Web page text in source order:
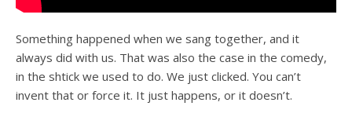
Something happened when we sang together, and it
always did with us. That was also the case in the comedy,
in the shtick we used to do. We just clicked. You can’t
invent that or force it. It just happens, or it doesn’t.